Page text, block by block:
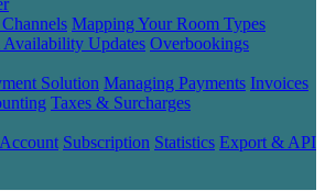
Mapping Your Room Types
Availability Updates Overbookings
Solution Managing Payments Invoices
Taxes & Surcharges
Subscription Statistics Export & API